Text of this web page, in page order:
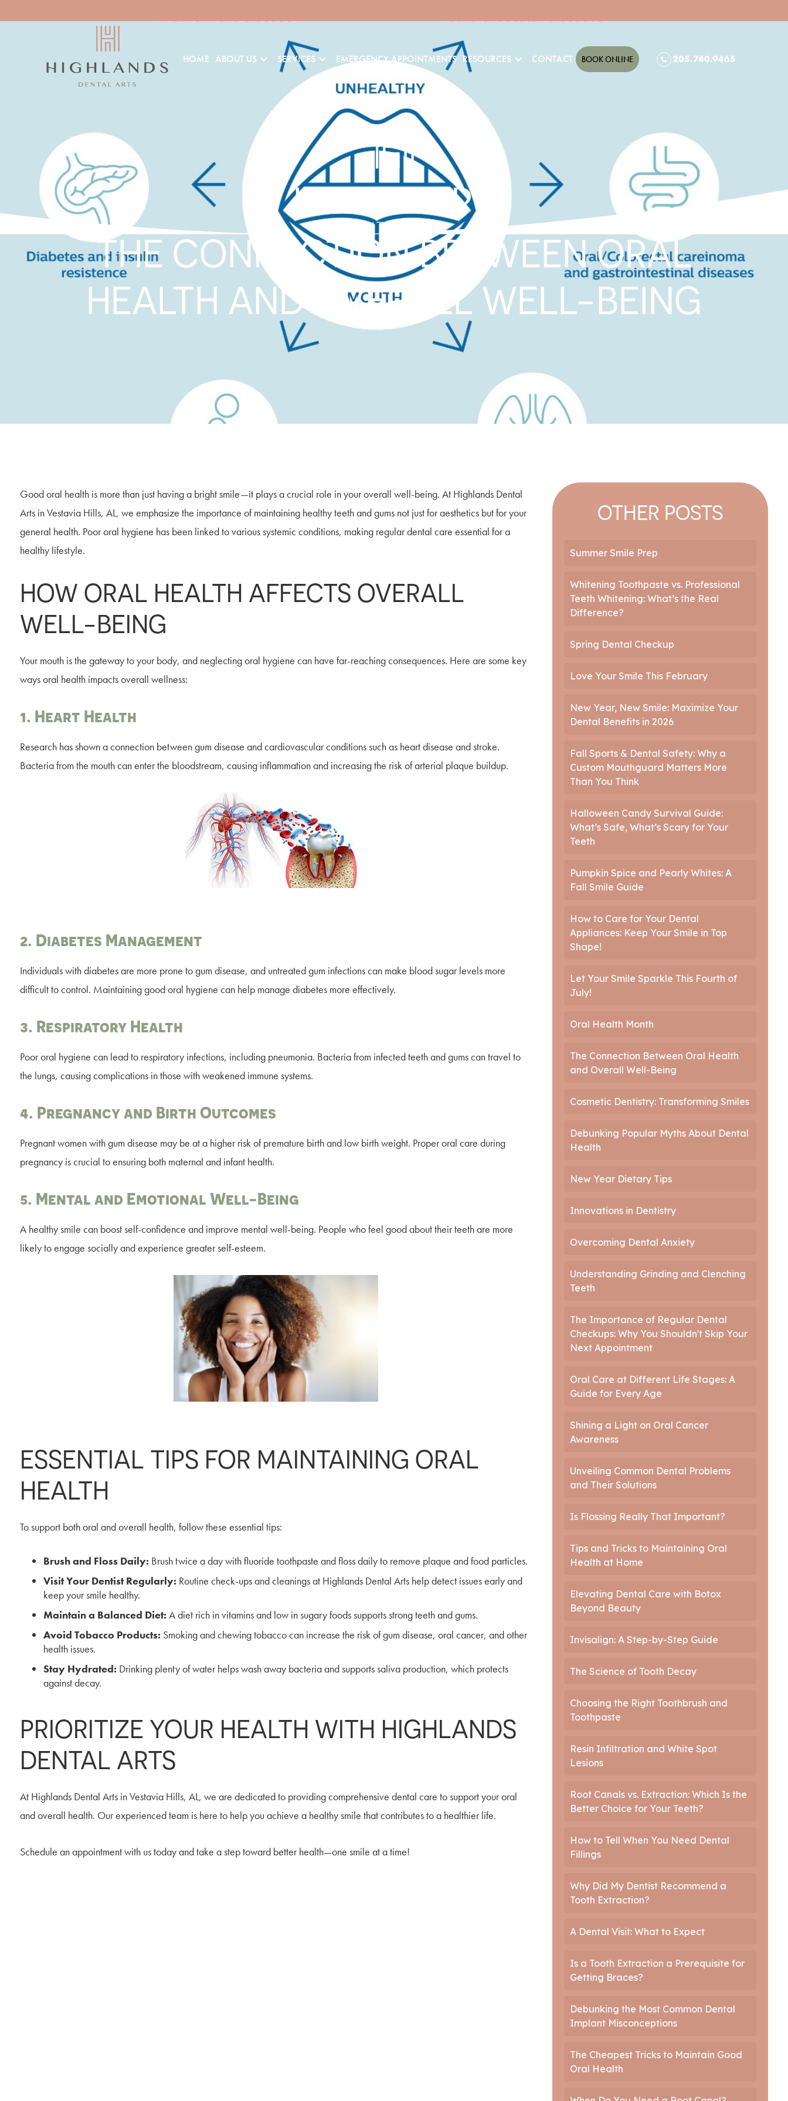
HOME ABOUT US SERVICES EMERGENCY APPOINTMENTS RESOURCES CONTACT BOOK ONLINE 205.740.9465
THE CONNECTION BETWEEN ORAL
HEALTH AND OVERALL WELL-BEING
Good oral health is more than just having a bright smile—it plays a crucial role in your overall well-being. At Highlands Dental
Arts in Vestavia Hills, AL, we emphasize the importance of maintaining healthy teeth and gums not just for aesthetics but for your
general health. Poor oral hygiene has been linked to various systemic conditions, making regular dental care essential for a
healthy lifestyle.
HOW ORAL HEALTH AFFECTS OVERALL
WELL-BEING
Your mouth is the gateway to your body, and neglecting oral hygiene can have far-reaching consequences. Here are some key
ways oral health impacts overall wellness:
1. Heart Health
Research has shown a connection between gum disease and cardiovascular conditions such as heart disease and stroke.
Bacteria from the mouth can enter the bloodstream, causing inflammation and increasing the risk of arterial plaque buildup.
2. Diabetes Management
Individuals with diabetes are more prone to gum disease, and untreated gum infections can make blood sugar levels more
difficult to control. Maintaining good oral hygiene can help manage diabetes more effectively.
3. Respiratory Health
Poor oral hygiene can lead to respiratory infections, including pneumonia. Bacteria from infected teeth and gums can travel to
the lungs, causing complications in those with weakened immune systems.
4. Pregnancy and Birth Outcomes
Pregnant women with gum disease may be at a higher risk of premature birth and low birth weight. Proper oral care during
pregnancy is crucial to ensuring both maternal and infant health.
5. Mental and Emotional Well-Being
A healthy smile can boost self-confidence and improve mental well-being. People who feel good about their teeth are more
likely to engage socially and experience greater self-esteem.
ESSENTIAL TIPS FOR MAINTAINING ORAL
HEALTH
To support both oral and overall health, follow these essential tips:
Brush and Floss Daily: Brush twice a day with fluoride toothpaste and floss daily to remove plaque and food particles.
Visit Your Dentist Regularly: Routine check-ups and cleanings at Highlands Dental Arts help detect issues early and
keep your smile healthy.
Maintain a Balanced Diet: A diet rich in vitamins and low in sugary foods supports strong teeth and gums.
Avoid Tobacco Products: Smoking and chewing tobacco can increase the risk of gum disease, oral cancer, and other
health issues.
Stay Hydrated: Drinking plenty of water helps wash away bacteria and supports saliva production, which protects
against decay.
PRIORITIZE YOUR HEALTH WITH HIGHLANDS
DENTAL ARTS
At Highlands Dental Arts in Vestavia Hills, AL, we are dedicated to providing comprehensive dental care to support your oral
and overall health. Our experienced team is here to help you achieve a healthy smile that contributes to a healthier life.
Schedule an appointment with us today and take a step toward better health—one smile at a time!
OTHER POSTS
Summer Smile Prep
Whitening Toothpaste vs. Professional
Teeth Whitening: What’s the Real
Difference?
Spring Dental Checkup
Love Your Smile This February
New Year, New Smile: Maximize Your
Dental Benefits in 2026
Fall Sports & Dental Safety: Why a
Custom Mouthguard Matters More
Than You Think
Halloween Candy Survival Guide:
What’s Safe, What’s Scary for Your
Teeth
Pumpkin Spice and Pearly Whites: A
Fall Smile Guide
How to Care for Your Dental
Appliances: Keep Your Smile in Top
Shape!
Let Your Smile Sparkle This Fourth of
July!
Oral Health Month
The Connection Between Oral Health
and Overall Well-Being
Cosmetic Dentistry: Transforming Smiles
Debunking Popular Myths About Dental
Health
New Year Dietary Tips
Innovations in Dentistry
Overcoming Dental Anxiety
Understanding Grinding and Clenching
Teeth
The Importance of Regular Dental
Checkups: Why You Shouldn't Skip Your
Next Appointment
Oral Care at Different Life Stages: A
Guide for Every Age
Shining a Light on Oral Cancer
Awareness
Unveiling Common Dental Problems
and Their Solutions
Is Flossing Really That Important?
Tips and Tricks to Maintaining Oral
Health at Home
Elevating Dental Care with Botox
Beyond Beauty
Invisalign: A Step-by-Step Guide
The Science of Tooth Decay
Choosing the Right Toothbrush and
Toothpaste
Resin Infiltration and White Spot
Lesions
Root Canals vs. Extraction: Which Is the
Better Choice for Your Teeth?
How to Tell When You Need Dental
Fillings
Why Did My Dentist Recommend a
Tooth Extraction?
A Dental Visit: What to Expect
Is a Tooth Extraction a Prerequisite for
Getting Braces?
Debunking the Most Common Dental
Implant Misconceptions
The Cheapest Tricks to Maintain Good
Oral Health